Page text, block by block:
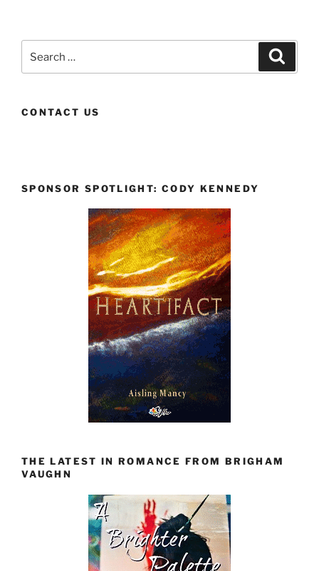
for:
CONTACT US
SPONSOR SPOTLIGHT: CODY KENNEDY
THE LATEST IN ROMANCE FROM BRIGHAM
VAUGHN